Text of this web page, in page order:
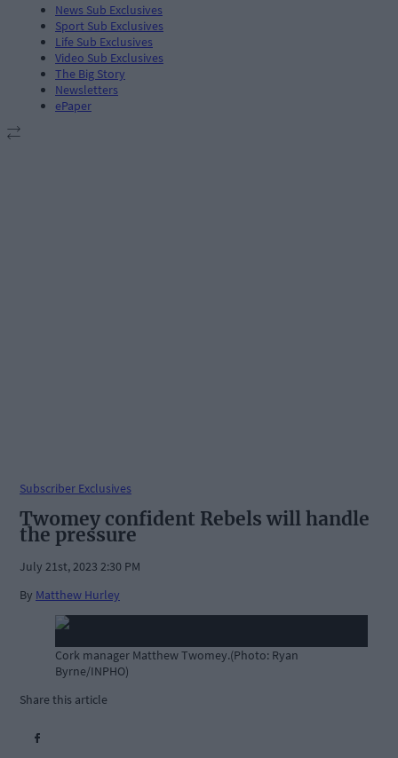
News Sub Exclusives
Sport Sub Exclusives
Life Sub Exclusives
Video Sub Exclusives
The Big Story
Newsletters
ePaper
Subscriber Exclusives
Twomey confident Rebels will handle
the pressure
July 21st, 2023 2:30 PM
By Matthew Hurley
Cork manager Matthew Twomey.(Photo: Ryan
Byrne/INPHO)
Share this article